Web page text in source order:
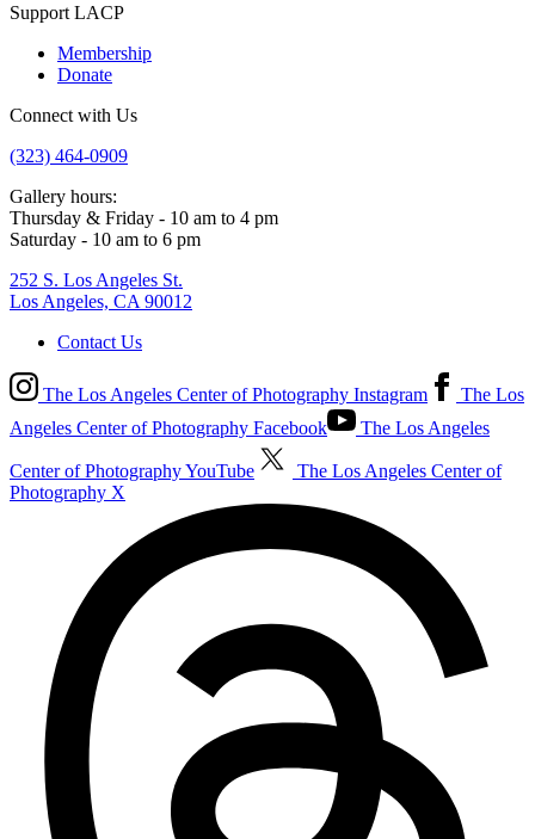
Support LACP
Membership
Donate
Connect with Us
(323) 464-0909
Gallery hours:
Thursday & Friday - 10 am to 4 pm
Saturday - 10 am to 6 pm
252 S. Los Angeles St.
Los Angeles, CA 90012
Contact Us
The Los Angeles Center of Photography Instagram
The Los
Angeles Center of Photography Facebook
The Los Angeles
Center of Photography YouTube
The Los Angeles Center of
Photography X